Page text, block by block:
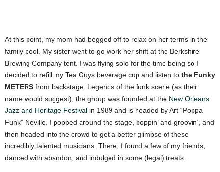
At this point, my mom had begged off to relax on her terms in the
family pool. My sister went to go work her shift at the Berkshire
Brewing Company tent. I was flying solo for the time being so I
decided to refill my Tea Guys beverage cup and listen to the Funky
METERS from backstage. Legends of the funk scene (as their
name would suggest), the group was founded at the New Orleans
Jazz and Heritage Festival in 1989 and is headed by Art “Poppa
Funk” Neville. I popped around the stage, boppin’ and groovin’, and
then headed into the crowd to get a better glimpse of these
incredibly talented musicians. There, I found a few of my friends,
danced with abandon, and indulged in some (legal) treats.